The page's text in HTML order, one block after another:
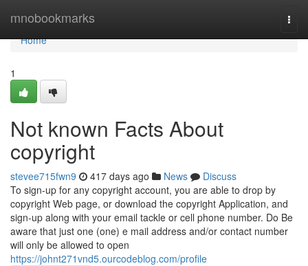
mnobookmarks
Home
Home
1
Not known Facts About
copyright
stevee715fwn9 417 days ago News
Discuss
To sign-up for any copyright account, you are able to drop by
copyright Web page, or download the copyright Application, and
sign-up along with your email tackle or cell phone number. Do Be
aware that just one (one) e mail address and/or contact number
will only be allowed to open
https://johnt271vnd5.ourcodeblog.com/profile